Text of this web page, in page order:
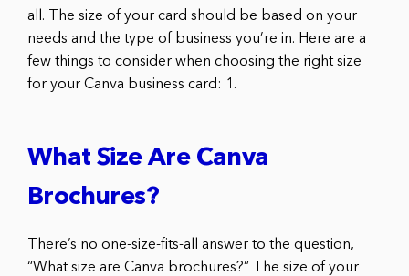
all. The size of your card should be based on your
needs and the type of business you’re in. Here are a
few things to consider when choosing the right size
for your Canva business card: 1.
What Size Are Canva
Brochures?
There’s no one-size-fits-all answer to the question,
“What size are Canva brochures?” The size of your